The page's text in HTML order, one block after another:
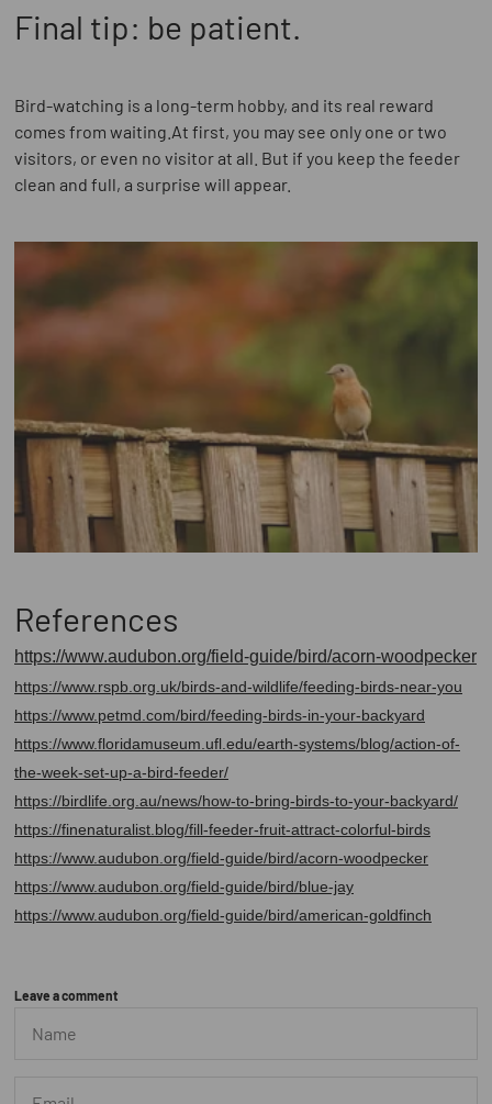
Final tip: be patient.
Bird-watching is a long-term hobby, and its real reward
comes from waiting.At first, you may see only one or two
visitors, or even no visitor at all. But if you keep the feeder
clean and full, a surprise will appear.
References
https://www.audubon.org/field-guide/bird/acorn-woodpecker
https://www.rspb.org.uk/birds-and-wildlife/feeding-birds-near-you
https://www.petmd.com/bird/feeding-birds-in-your-backyard
https://www.floridamuseum.ufl.edu/earth-systems/blog/action-of-
the-week-set-up-a-bird-feeder/
https://birdlife.org.au/news/how-to-bring-birds-to-your-backyard/
https://finenaturalist.blog/fill-feeder-fruit-attract-colorful-birds
https://www.audubon.org/field-guide/bird/acorn-woodpecker
https://www.audubon.org/field-guide/bird/blue-jay
https://www.audubon.org/field-guide/bird/american-goldfinch
Leave a comment